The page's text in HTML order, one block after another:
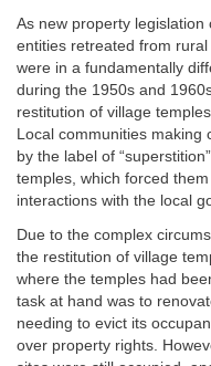
As new property
entities retreated from
were in a fundamentally
during the 1950s and
restitution of village
Local communities making
by the label of
temples, which forced
interactions with the local
Due to the complex
the restitution of village
where the temples had
task at hand was to
needing to evict its
over property rights.